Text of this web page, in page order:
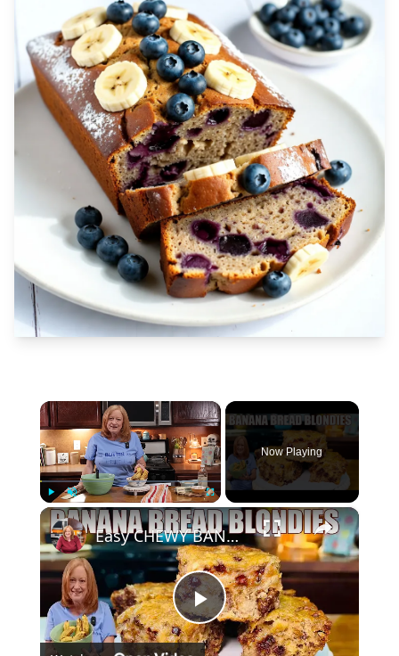
×
Play Unmute Fullscreen
Now Playing
×
Play
Easy CHEWY BANANA BREAD BLONDIES Banana Bread Recipe